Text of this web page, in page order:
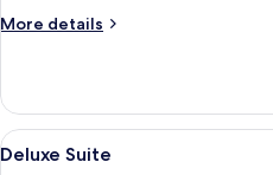
More details
More
Suite,
Bedrooms
View
all
5
Deluxe Suite